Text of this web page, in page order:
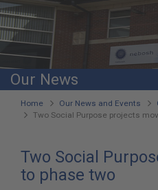
Our News
You
Home Our News and Events
Two Social Purpose projects
Two Social
to phase two